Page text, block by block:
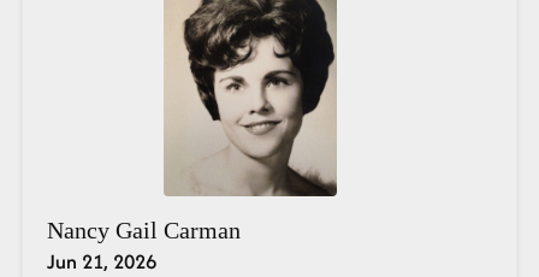
Nancy Gail Carman
Jun 21, 2026